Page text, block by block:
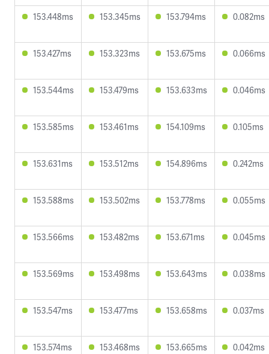
153.448ms 153.345ms 153.794ms 0.082ms
153.427ms 153.323ms 153.675ms 0.066ms
153.544ms 153.479ms 153.633ms 0.046ms
153.585ms 153.461ms 154.109ms 0.105ms
153.631ms 153.512ms 154.896ms 0.242ms
153.588ms 153.502ms 153.778ms 0.055ms
153.566ms 153.482ms 153.671ms 0.045ms
153.569ms 153.498ms 153.643ms 0.038ms
153.547ms 153.477ms 153.658ms 0.037ms
153.574ms 153.468ms 153.665ms 0.042ms